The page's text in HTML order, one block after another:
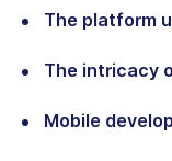
The platform
The intricacy
Mobile